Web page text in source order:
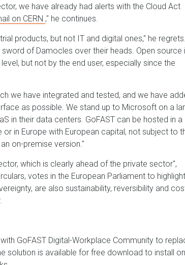
we have already had alerts with the Cloud Act
on CERN ," he continues.
products, but not IT and digital ones," he regrets.
sword of Damocles over their heads. Open source
but not by the end user, especially since the
we have integrated and tested, and we have
as possible. We stand up to Microsoft on a
in their data centers. GoFAST can be hosted in a
in Europe with European capital, not subject to
on-premise version."
which is clearly ahead of the private sector",
votes in the European Parliament to highlight
are also sustainability, reversibility and
GoFAST Digital-Workplace Community to
solution is available for free download to install on